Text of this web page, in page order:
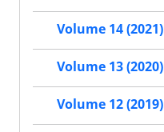
Volume 14 (2021)
Volume 13 (2020)
Volume 12 (2019)